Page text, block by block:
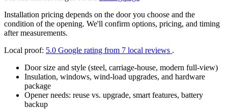
Installation pricing depends on the door you choose and the
condition of the opening. We'll confirm options, pricing, and timing
after measurements.
Local proof: 5.0 Google rating from 7 local reviews .
Door size and style (steel, carriage-house, modern full-view)
Insulation, windows, wind-load upgrades, and hardware
package
Opener needs: reuse vs. upgrade, smart features, battery
backup